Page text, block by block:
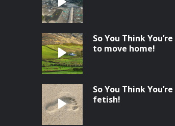
So You Think
to move home!
So You Think
fetish!